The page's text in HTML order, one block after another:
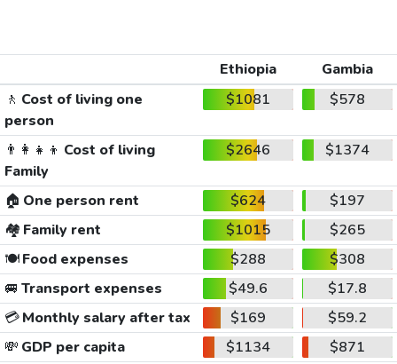
Ethiopia
Gambia
🚶 Cost of living one
person
$1081 $578
👨‍👩‍👧‍👦 Cost of living
Family
$2646 $1374
🏠 One person rent $624
$197
🏘️ Family rent $1015
$265
🍽️Food expenses $288
$308
🚐 Transport expenses $49.6
$17.8
💳Monthly salary after tax $169
$59.2
💸 GDP per capita $1134
$871